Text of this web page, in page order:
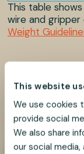
This website
We use cookies
provide social
We also share
our social
This table
wire and gripper
Weight
ON